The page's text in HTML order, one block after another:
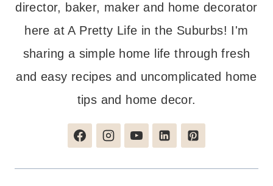
director, baker, maker and home decorator
here at A Pretty Life in the Suburbs! I'm
sharing a simple home life through fresh
and easy recipes and uncomplicated home
tips and home decor.